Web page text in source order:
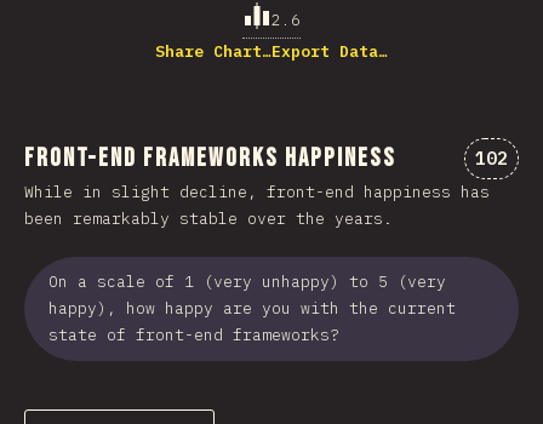
2.6
Share Chart…Export Data…
Front-end Frameworks Happiness 102
While in slight decline, front-end happiness has
been remarkably stable over the years.
On a scale of 1 (very unhappy) to 5 (very
happy), how happy are you with the current
state of front-end frameworks?